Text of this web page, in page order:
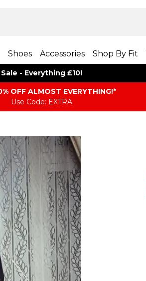
Shoes Accessories Shop By Fit
Sale - Everything £10!
OFF ALMOST EVERYTHING​​​!*
Use Code: EXTRA